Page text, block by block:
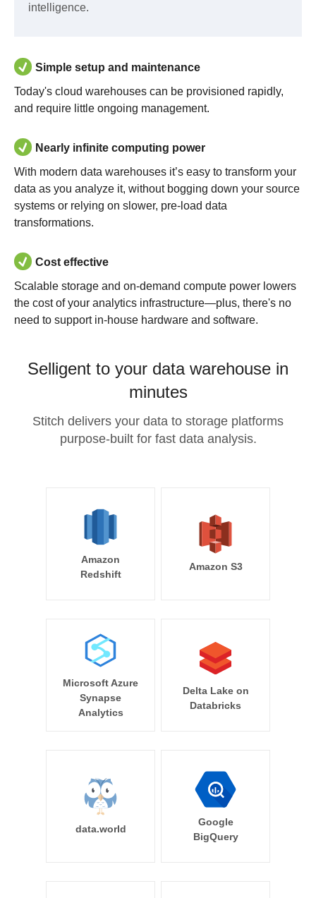
intelligence.
Simple setup and maintenance
Today's cloud warehouses can be provisioned rapidly,
and require little ongoing management.
Nearly infinite computing power
With modern data warehouses it’s easy to transform your
data as you analyze it, without bogging down your source
systems or relying on slower, pre-load data
transformations.
Cost effective
Scalable storage and on-demand compute power lowers
the cost of your analytics infrastructure—plus, there's no
need to support in-house hardware and software.
Selligent to your data warehouse in
minutes
Stitch delivers your data to storage platforms
purpose-built for fast data analysis.
Amazon
Redshift
Amazon S3
Microsoft Azure
Synapse
Analytics
Delta Lake on
Databricks
data.world
Google
BigQuery